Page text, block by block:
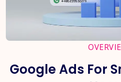
Google Ads For